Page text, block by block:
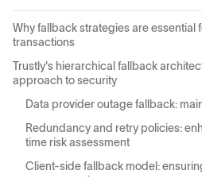
Why fallback strategies are essential
transactions
Trustly's hierarchical fallback
approach to security
Data provider outage fallback:
Redundancy and retry policies:
time risk assessment
Client-side fallback model: